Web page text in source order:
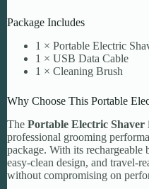
Package Includes
1 × Portable Electric
1 × USB Data Cable
1 × Cleaning Brush
Why Choose This Portable
The Portable Electric Shaver
professional grooming
package. With its rechargeable
easy-clean design, and travel-
without compromising on